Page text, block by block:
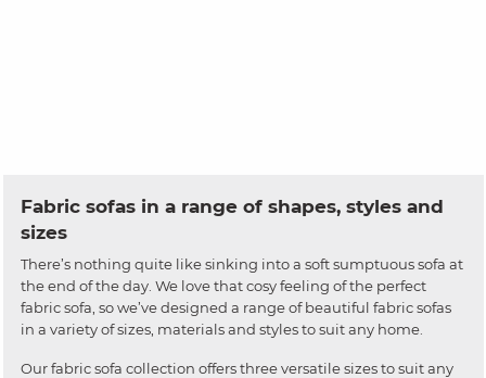
Fabric sofas in a range of shapes, styles and
sizes
There’s nothing quite like sinking into a soft sumptuous sofa at
the end of the day. We love that cosy feeling of the perfect
fabric sofa, so we’ve designed a range of beautiful fabric sofas
in a variety of sizes, materials and styles to suit any home.
Our fabric sofa collection offers three versatile sizes to suit any